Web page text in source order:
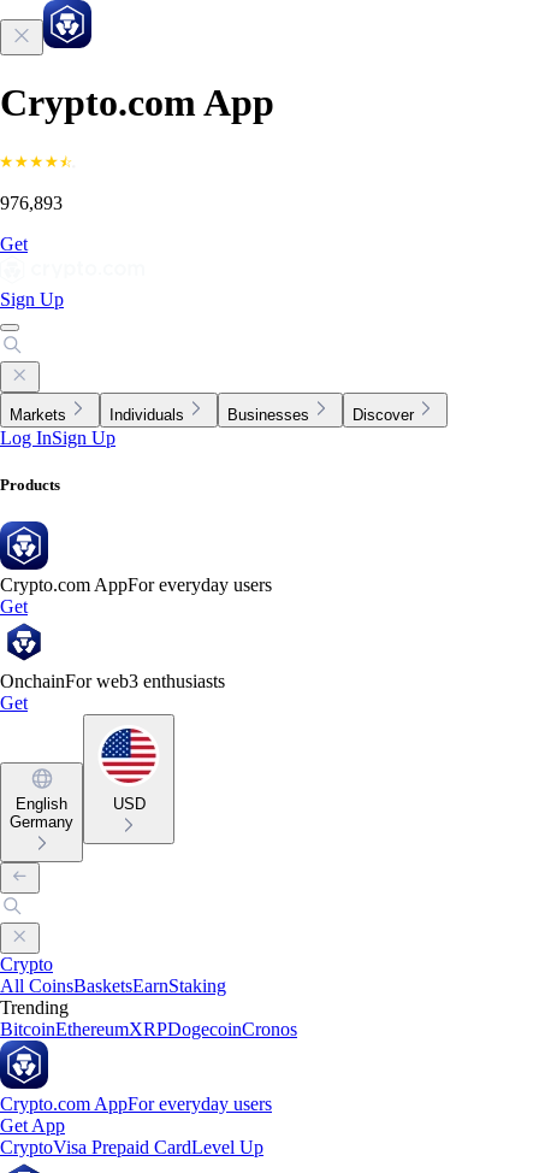
Crypto.com App
976,893
Get
Sign Up
Markets Individuals Businesses Discover
Log InSign Up
Products
Crypto.com AppFor everyday users
Get
OnchainFor web3 enthusiasts
Get
English
Germany
USD
Crypto
All CoinsBasketsEarnStaking
Trending
BitcoinEthereumXRPDogecoinCronos
Crypto.com AppFor everyday users
Get App
CryptoVisa Prepaid CardLevel Up